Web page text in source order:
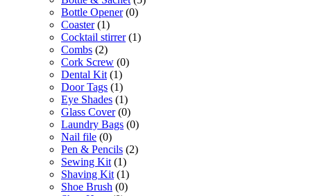
Bottle Opener (0)
Coaster (1)
Cocktail stirrer (1)
Combs (2)
Cork Screw (0)
Dental Kit (1)
Door Tags (1)
Eye Shades (1)
Glass Cover (0)
Laundry Bags (0)
Nail file (0)
Pen & Pencils (2)
Sewing Kit (1)
Shaving Kit (1)
Shoe Brush (0)